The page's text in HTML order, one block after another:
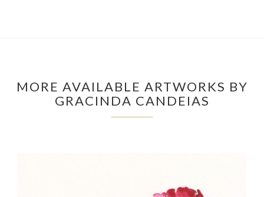
MORE AVAILABLE ARTWORKS BY
GRACINDA CANDEIAS